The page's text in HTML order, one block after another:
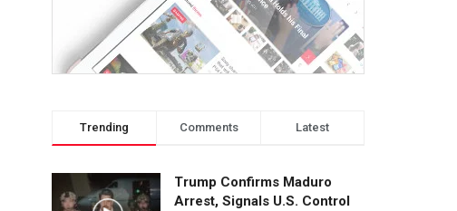
Trending Comments Latest
Trump Confirms Maduro
Arrest, Signals U.S. Control